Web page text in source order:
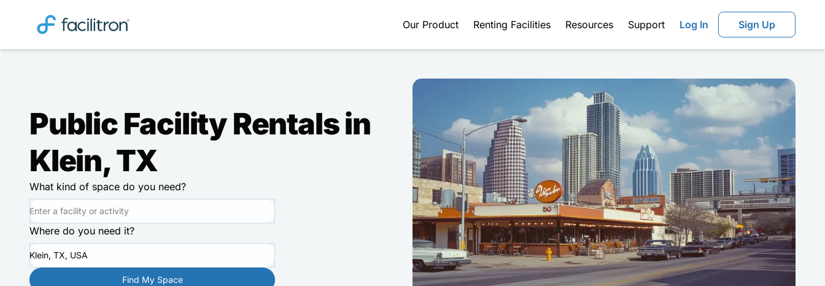
Our Product Renting Facilities Resources Support Log In Sign Up
Public Facility Rentals in
Klein, TX
What kind of space do you need?
Where do you need it?
Klein, TX, USA
Find My Space